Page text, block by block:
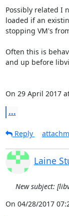
Possibly related I
loaded if an
stopping VM's
Often this is
and up before
On 29 April 2017
...
Reply
Laine
New subject:
On 04/28/2017